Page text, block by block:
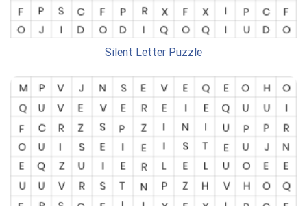
Silent Letter Puzzle